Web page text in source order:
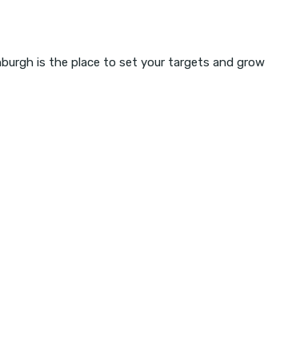
is the place to set your targets and grow